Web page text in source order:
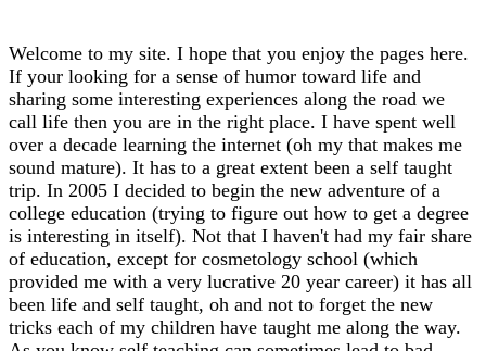
Welcome to my site. I hope that you enjoy the pages here.
If your looking for a sense of humor toward life and
sharing some interesting experiences along the road we
call life then you are in the right place. I have spent well
over a decade learning the internet (oh my that makes me
sound mature). It has to a great extent been a self taught
trip. In 2005 I decided to begin the new adventure of a
college education (trying to figure out how to get a degree
is interesting in itself). Not that I haven't had my fair share
of education, except for cosmetology school (which
provided me with a very lucrative 20 year career) it has all
been life and self taught, oh and not to forget the new
tricks each of my children have taught me along the way.